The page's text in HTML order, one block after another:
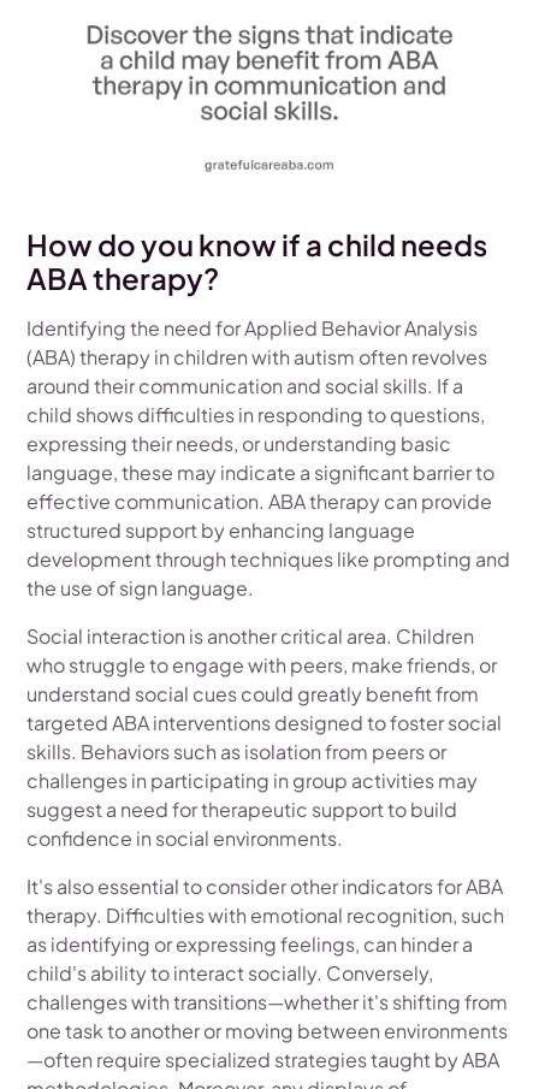
How do you know if a child needs
ABA therapy?
Identifying the need for Applied Behavior Analysis
(ABA) therapy in children with autism often revolves
around their communication and social skills. If a
child shows difficulties in responding to questions,
expressing their needs, or understanding basic
language, these may indicate a significant barrier to
effective communication. ABA therapy can provide
structured support by enhancing language
development through techniques like prompting and
the use of sign language.
Social interaction is another critical area. Children
who struggle to engage with peers, make friends, or
understand social cues could greatly benefit from
targeted ABA interventions designed to foster social
skills. Behaviors such as isolation from peers or
challenges in participating in group activities may
suggest a need for therapeutic support to build
confidence in social environments.
It's also essential to consider other indicators for ABA
therapy. Difficulties with emotional recognition, such
as identifying or expressing feelings, can hinder a
child's ability to interact socially. Conversely,
challenges with transitions—whether it's shifting from
one task to another or moving between environments
—often require specialized strategies taught by ABA